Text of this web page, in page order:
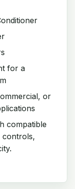
for a
or
compatible
controls,